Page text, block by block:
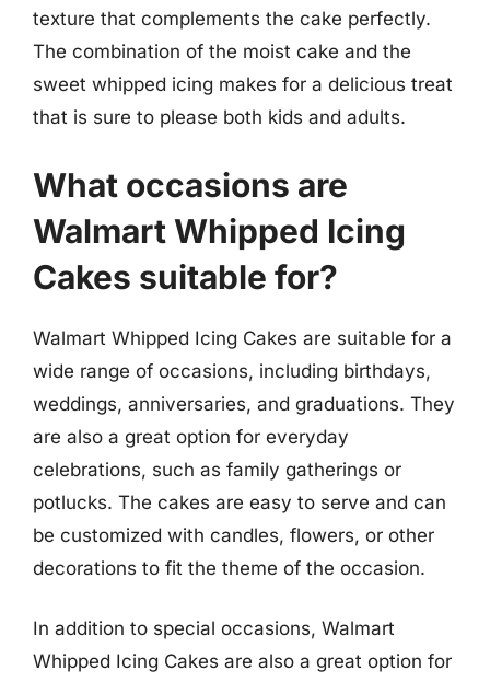
texture that complements the cake perfectly.
The combination of the moist cake and the
sweet whipped icing makes for a delicious treat
that is sure to please both kids and adults.
What occasions are
Walmart Whipped Icing
Cakes suitable for?
Walmart Whipped Icing Cakes are suitable for a
wide range of occasions, including birthdays,
weddings, anniversaries, and graduations. They
are also a great option for everyday
celebrations, such as family gatherings or
potlucks. The cakes are easy to serve and can
be customized with candles, flowers, or other
decorations to fit the theme of the occasion.
In addition to special occasions, Walmart
Whipped Icing Cakes are also a great option for